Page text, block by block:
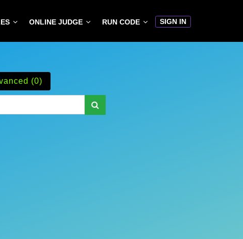
ONLINE JUDGE RUN CODE SIGN IN
(0)